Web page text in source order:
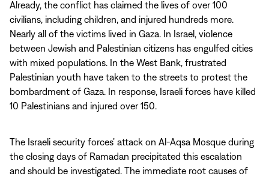
Already, the conflict has claimed the lives of over 100
civilians, including children, and injured hundreds more.
Nearly all of the victims lived in Gaza. In Israel, violence
between Jewish and Palestinian citizens has engulfed cities
with mixed populations. In the West Bank, frustrated
Palestinian youth have taken to the streets to protest the
bombardment of Gaza. In response, Israeli forces have killed
10 Palestinians and injured over 150.
The Israeli security forces’ attack on Al-Aqsa Mosque during
the closing days of Ramadan precipitated this escalation
and should be investigated. The immediate root causes of